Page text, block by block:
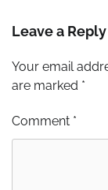
Leave a Reply
Your email
are marked *
Comment *